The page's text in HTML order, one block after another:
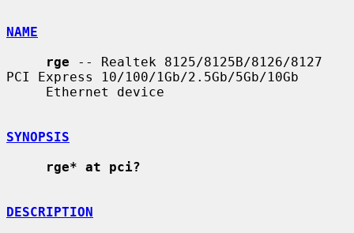
NAME
rge -- Realtek 8125/8125B/8126/8127
PCI Express 10/100/1Gb/2.5Gb/5Gb/10Gb
SYNOPSIS
rge* at pci?
DESCRIPTION